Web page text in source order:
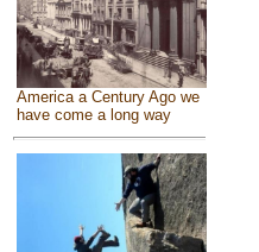
America a Century Ago we
have come a long way